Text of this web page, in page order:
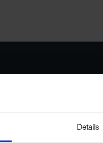
Details